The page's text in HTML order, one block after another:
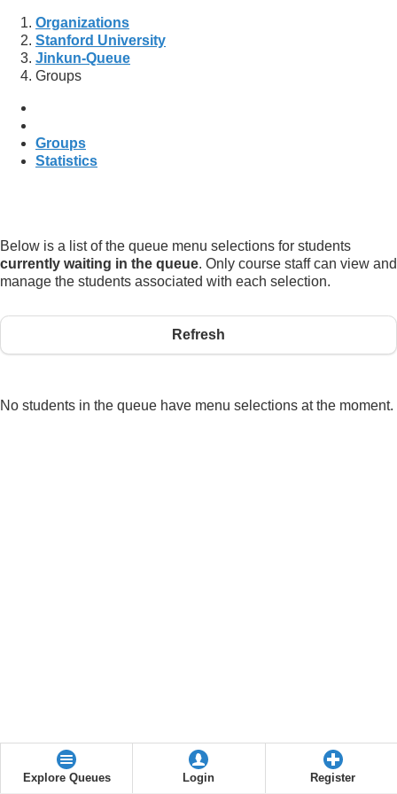
Organizations
Stanford University
Jinkun-Queue
Groups
Groups
Statistics
Below is a list of the queue menu selections for students
currently waiting in the queue. Only course staff can view and
manage the students associated with each selection.
Refresh
No students in the queue have menu selections at the moment.
Explore Queues Login Register